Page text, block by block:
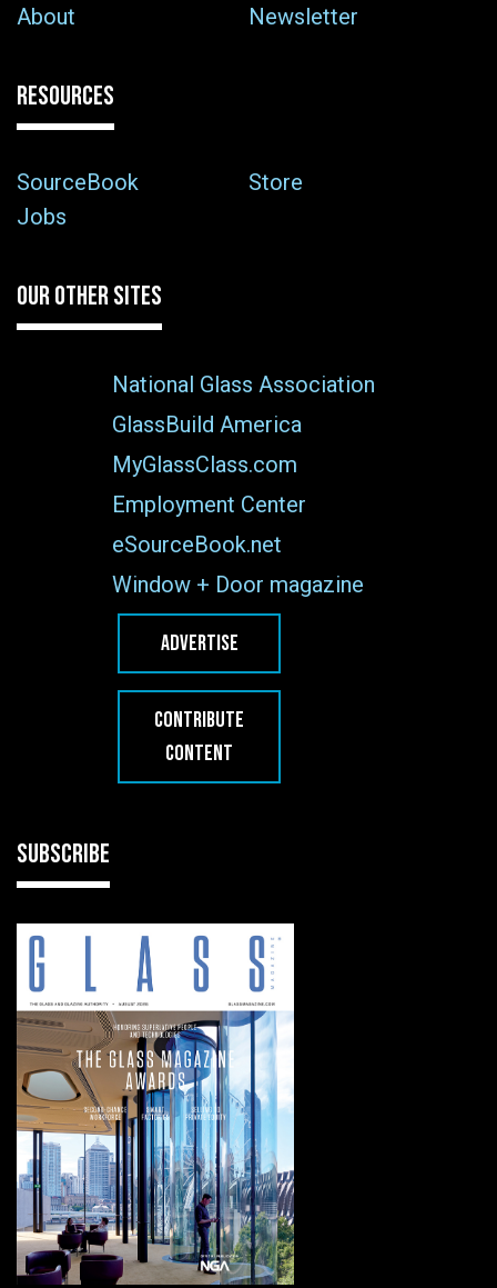
About
Newsletter
RESOURCES
SourceBook
Store
Jobs
OUR OTHER SITES
National Glass Association
GlassBuild America
MyGlassClass.com
Employment Center
eSourceBook.net
Window + Door magazine
ADVERTISE
CONTRIBUTE
CONTENT
SUBSCRIBE